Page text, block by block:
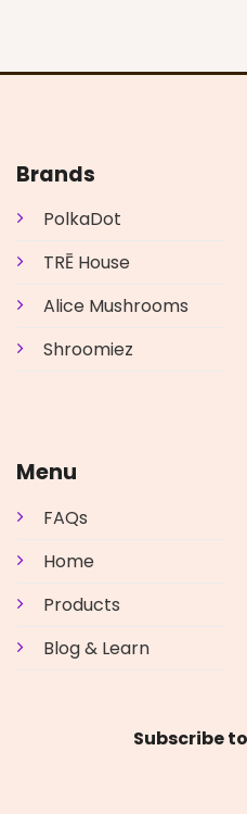
Brands
PolkaDot
TRĒ House
Alice Mushrooms
Shroomiez
Menu
FAQs
Home
Products
Blog & Learn
Subscribe